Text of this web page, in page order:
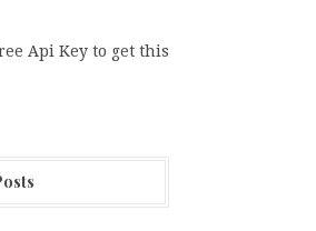
Api Key to get this